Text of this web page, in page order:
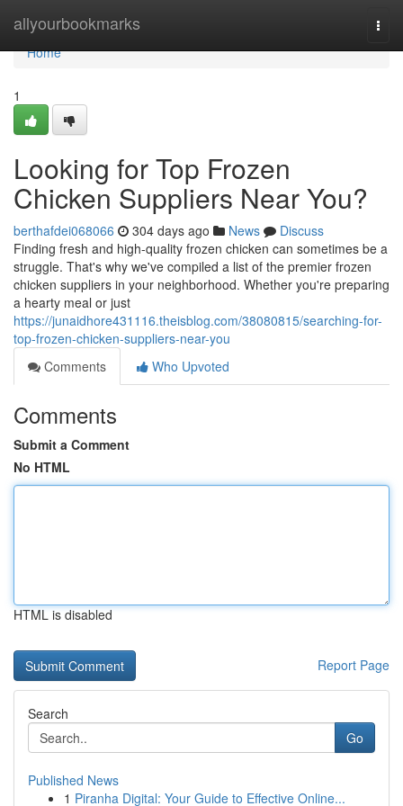
allyourbookmarks
Home
Home
1
Looking for Top Frozen
Chicken Suppliers Near You?
berthafdei068066 304 days ago News
Discuss
Finding fresh and high-quality frozen chicken can sometimes be a
struggle. That's why we've compiled a list of the premier frozen
chicken suppliers in your neighborhood. Whether you're preparing
a hearty meal or just
https://junaidhore431116.theisblog.com/38080815/searching-for-
top-frozen-chicken-suppliers-near-you
Comments
Who Upvoted
Comments
Submit a Comment
No HTML
HTML is disabled
Report Page
Search
Go
Published News
1 Piranha Digital: Your Guide to Effective Online...